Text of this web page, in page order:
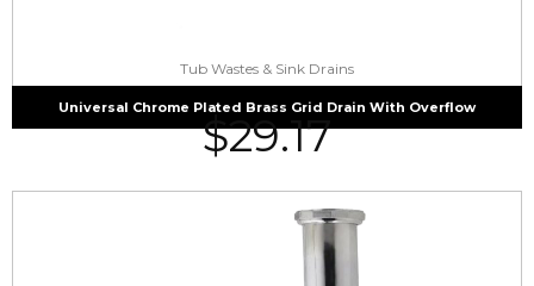
Tub Wastes & Sink Drains
Universal Chrome Plated Brass Grid Drain With Overflow
$29.17